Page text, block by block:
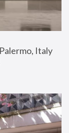
Italy